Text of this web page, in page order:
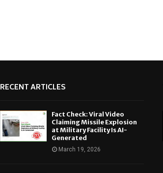
RECENT ARTICLES
Fact Check: Viral Video
Claiming Missile Explosion
at Military Facility Is AI-
Generated
March 19, 2026